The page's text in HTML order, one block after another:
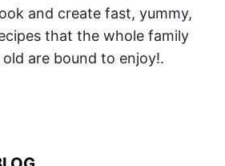
and create fast, yummy,
that the whole family
are bound to enjoy!.